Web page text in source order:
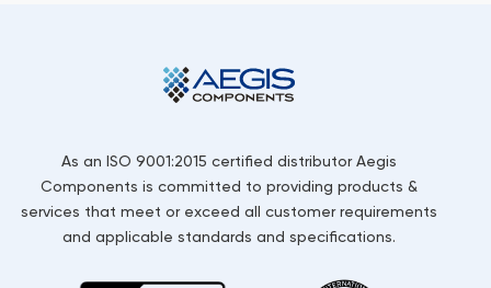
As an ISO 9001:2015 certified distributor Aegis
Components is committed to providing products &
services that meet or exceed all customer requirements
and applicable standards and specifications.